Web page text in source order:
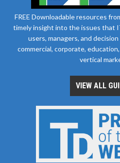
FREE Downloadable resources
timely insight into the issues that
users, managers, and
commercial, corporate,
vertical
VIEW ALL